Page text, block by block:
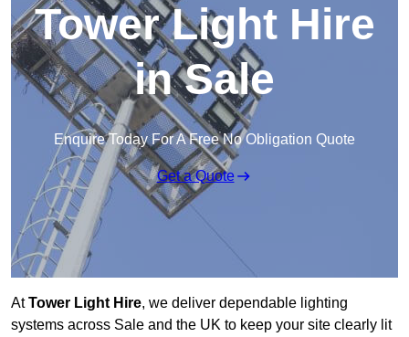
Tower Light Hire
in Sale
Enquire Today For A Free No Obligation Quote
Get a Quote
AtTower Light Hire, we deliver dependable lighting
systems across Sale and the UK to keep your site clearly lit